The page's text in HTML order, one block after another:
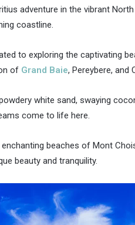
adventure in the vibrant
coastline.
to exploring the captivating
of Grand Baie, Pereybere, and
white sand, swaying
come to life here.
enchanting beaches of Mont
beauty and tranquility.